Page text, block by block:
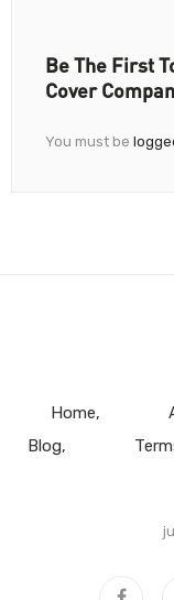
Be The First
Cover
You must be
Home
Blog